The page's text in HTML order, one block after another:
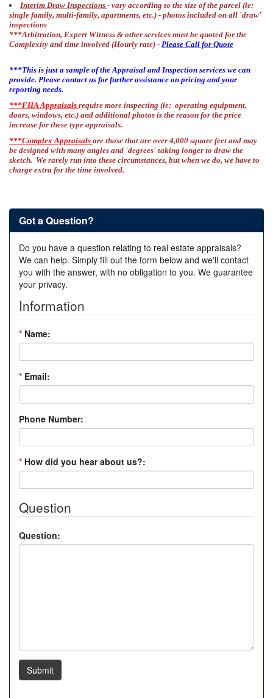
Interim Draw Inspections - vary according to the size of the parcel (ie:
single family, multi-family, apartments, etc.) - photos included on all 'draw'
inspections
***Arbitration, Expert Witness & other services must be quoted for the
Complexity and time involved (Hourly rate) - Please Call for Quote
***This is just a sample of the Appraisal and Inspection services we can
provide. Please contact us for further assistance on pricing and your
reporting needs.
***FHA Appraisals require more inspecting (ie: operating equipment,
doors, windows, etc.) and additional photos is the reason for the price
increase for these type appraisals.
***Complex Appraisals are those that are over 4,000 square feet and may
be designed with many angles and 'degrees' taking longer to draw the
sketch. We rarely run into these circumstances, but when we do, we have to
charge extra for the time involved.
Got a Question?
Do you have a question relating to real estate appraisals?
We can help. Simply fill out the form below and we'll contact
you with the answer, with no obligation to you. We guarantee
your privacy.
Information
* Name:
* Email:
Phone Number:
* How did you hear about us?:
Question
Question:
Submit